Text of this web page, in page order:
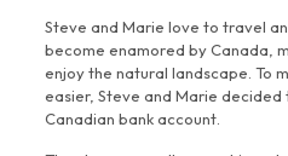
Steve and Marie love to travel
become enamored by Canada,
enjoy the natural landscape. To
easier, Steve and Marie
Canadian bank account.